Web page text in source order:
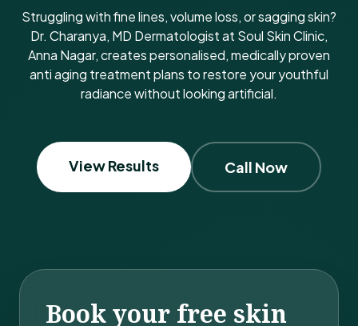
Struggling with fine lines, volume loss, or sagging skin?
Dr. Charanya, MD Dermatologist at Soul Skin Clinic,
Anna Nagar, creates personalised, medically proven
anti aging treatment plans to restore your youthful
radiance without looking artificial.
View Results Call Now
Book your free skin